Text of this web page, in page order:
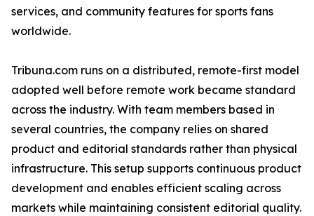
services, and community features for sports fans
worldwide.
Tribuna.com runs on a distributed, remote-first model
adopted well before remote work became standard
across the industry. With team members based in
several countries, the company relies on shared
product and editorial standards rather than physical
infrastructure. This setup supports continuous product
development and enables efficient scaling across
markets while maintaining consistent editorial quality.